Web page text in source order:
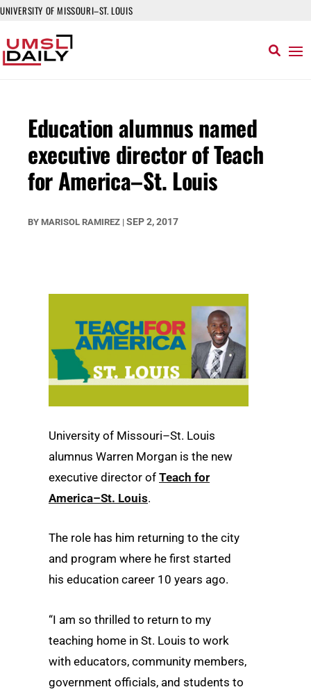
UNIVERSITY OF MISSOURI–ST. LOUIS
Education alumnus named
executive director of Teach
for America–St. Louis
BY MARISOL RAMIREZ | SEP 2, 2017
University of Missouri–St. Louis
alumnus Warren Morgan is the new
executive director of Teach for
America–St. Louis.
The role has him returning to the city
and program where he first started
his education career 10 years ago.
“I am so thrilled to return to my
teaching home in St. Louis to work
with educators, community members,
government officials, and students to